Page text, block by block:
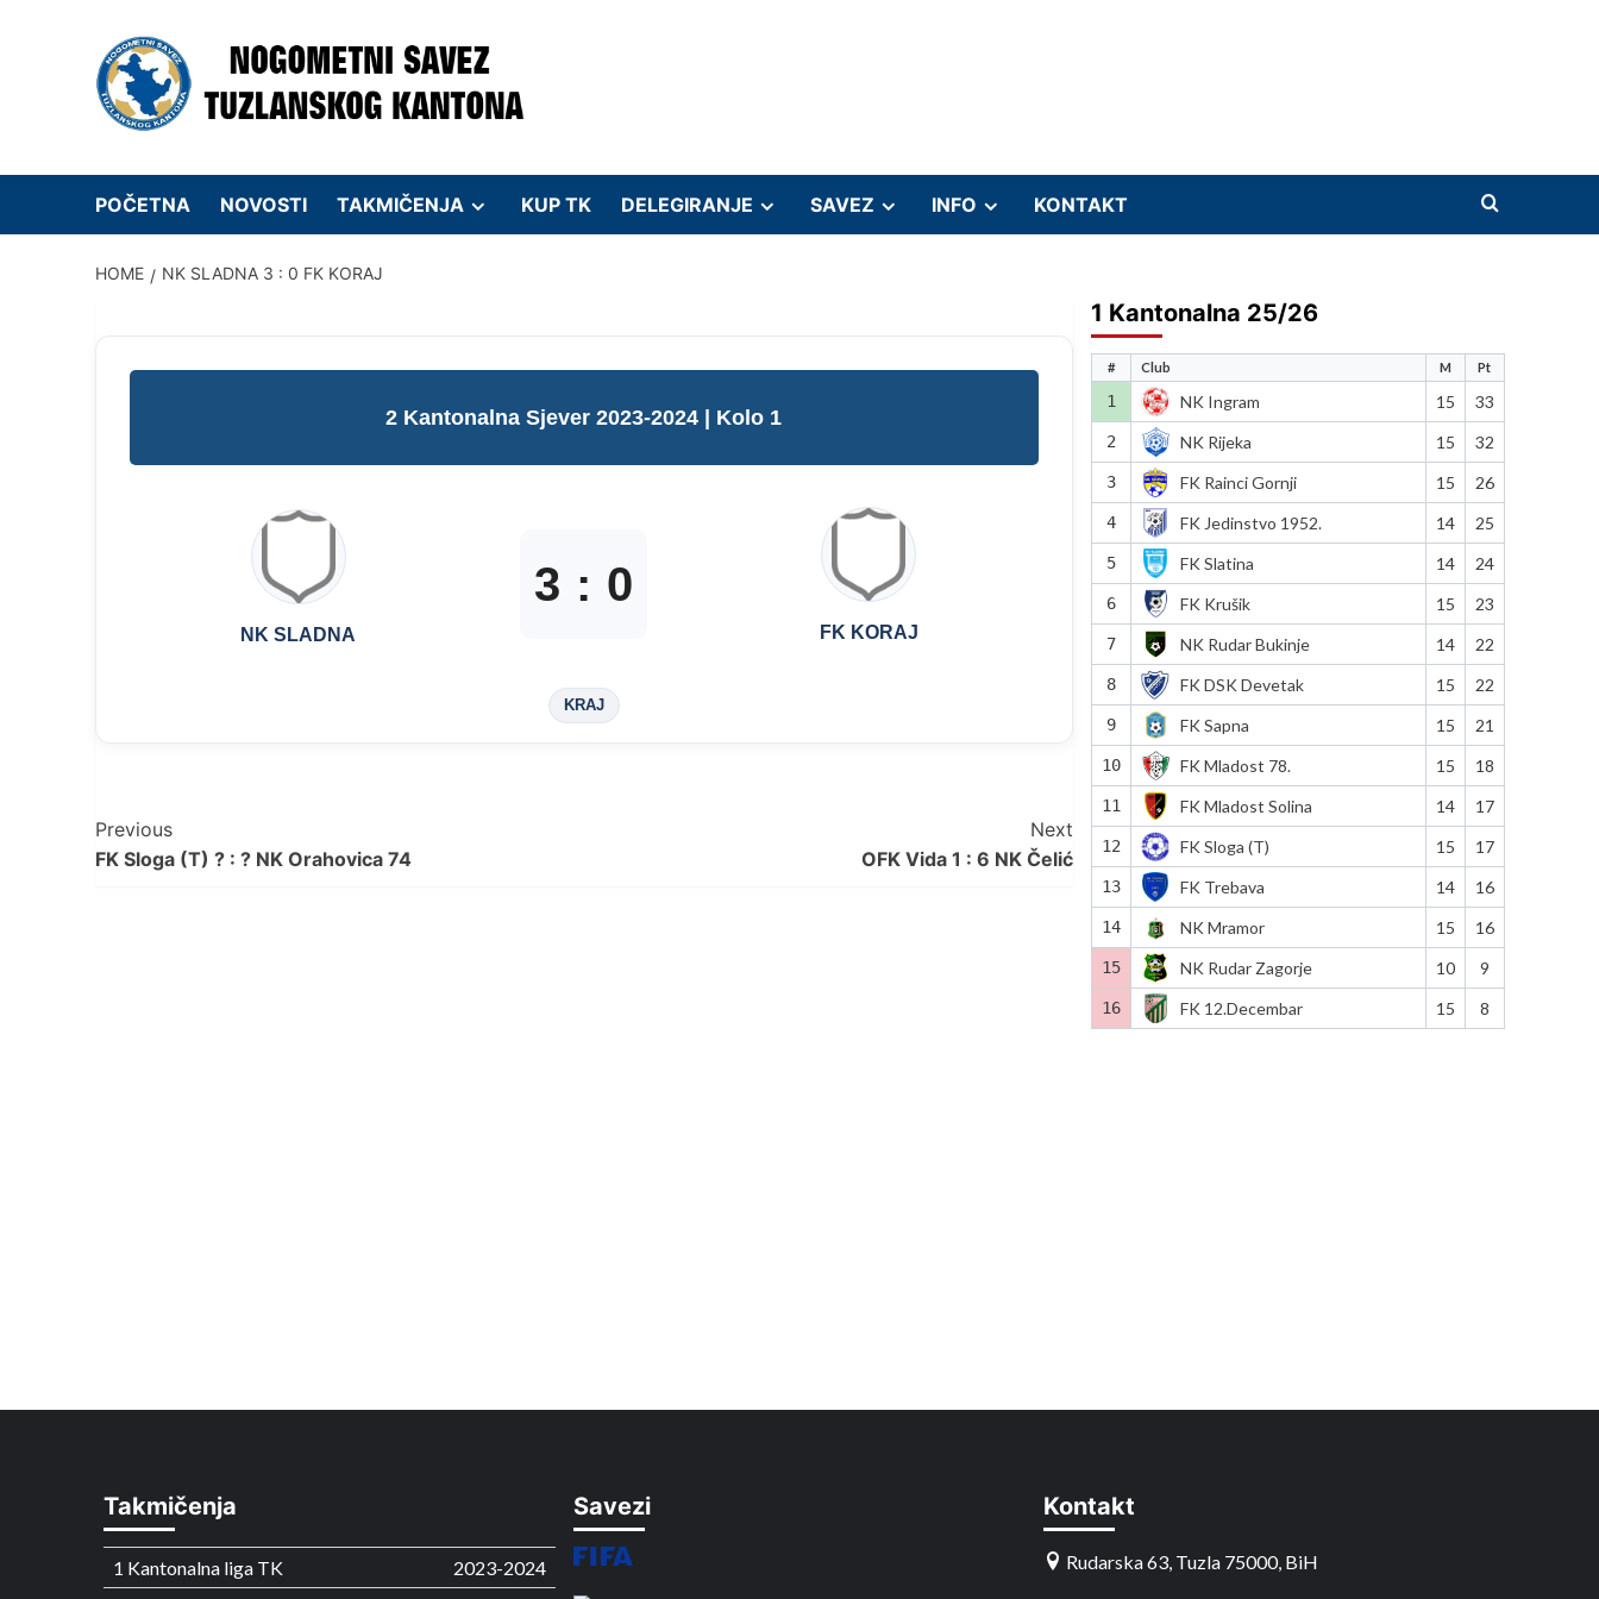
POČETNA NOVOSTI TAKMIČENJA KUP TK DELEGIRANJE SAVEZ INFO KONTAKT
HOME NK SLADNA 3 : 0 FK KORAJ
2 Kantonalna Sjever 2023-2024 | Kolo 1
NK SLADNA
3 : 0
FK KORAJ
KRAJ
Post
Navigation
Previous
FK Sloga (T) ? : ? NK Orahovica 74
Next
OFK Vida 1 : 6 NK Čelić
1 Kantonalna 25/26
# Club M Pt
1 NK Ingram 15 33
2 NK Rijeka 15 32
3 FK Rainci Gornji 15 26
4 FK Jedinstvo 1952. 14 25
5 FK Slatina 14 24
6 FK Krušik 15 23
7 NK Rudar Bukinje 14 22
8 FK DSK Devetak 15 22
9 FK Sapna 15 21
10 FK Mladost 78. 15 18
11 FK Mladost Solina 14 17
12 FK Sloga (T) 15 17
13 FK Trebava 14 16
14 NK Mramor 15 16
15 NK Rudar Zagorje 10 9
16 FK 12.Decembar 15 8
Takmičenja
1 Kantonalna liga TK
2023-2024
Savezi Kontakt
Rudarska 63, Tuzla 75000, BiH